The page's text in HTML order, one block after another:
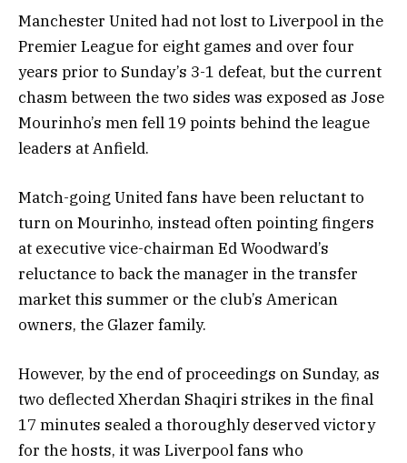
Manchester United had not lost to Liverpool in the
Premier League for eight games and over four
years prior to Sunday’s 3-1 defeat, but the current
chasm between the two sides was exposed as Jose
Mourinho’s men fell 19 points behind the league
leaders at Anfield.
Match-going United fans have been reluctant to
turn on Mourinho, instead often pointing fingers
at executive vice-chairman Ed Woodward’s
reluctance to back the manager in the transfer
market this summer or the club’s American
owners, the Glazer family.
However, by the end of proceedings on Sunday, as
two deflected Xherdan Shaqiri strikes in the final
17 minutes sealed a thoroughly deserved victory
for the hosts, it was Liverpool fans who